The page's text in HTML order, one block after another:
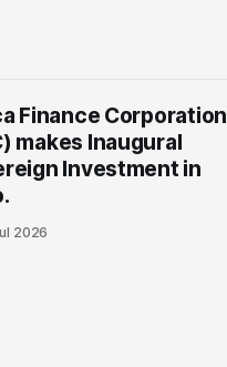
Finance Corporation
makes Inaugural
Investment in
2026